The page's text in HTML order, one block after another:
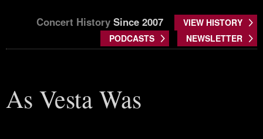
Concert History Since 2007
VIEW HISTORY
PODCASTS
NEWSLETTER
As Vesta Was